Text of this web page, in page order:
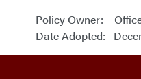
Policy Owner:
Date Adopted: